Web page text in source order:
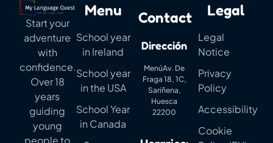
Start your
adventure
with
confidence.
Over 18
years
guiding
young
people to
Menu
School year
in Ireland
School year
in the USA
School Year
in Canada
Contact
Dirección
MenúAv. De
Fraga 18, 1C,
Sariñena,
Huesca
22200
Legal
Legal
Notice
Privacy
Policy
Accessibility
Cookie